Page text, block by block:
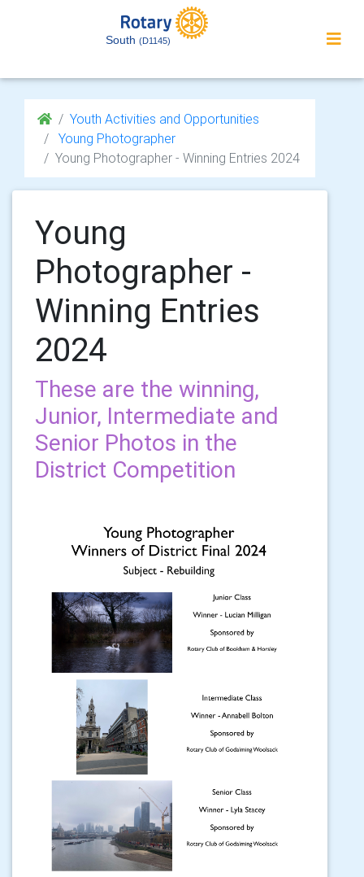
South (D1145)
Youth Activities and Opportunities
Young Photographer
Young Photographer - Winning Entries 2024
Young
Photographer -
Winning Entries
2024
These are the winning,
Junior, Intermediate and
Senior Photos in the
District Competition